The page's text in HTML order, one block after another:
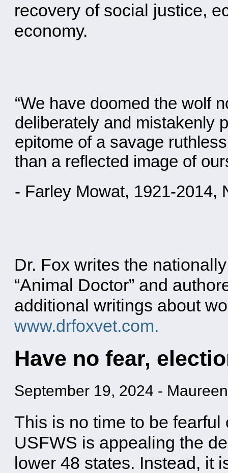
recovery of social justice,
economy.
“We have doomed the wolf
deliberately and mistakenly
epitome of a savage
than a reflected image of
- Farley Mowat, 1921-2014,
Dr. Fox writes the
“Animal Doctor” and
additional writings about
www.drfoxvet.com.
Have no fear,
September 19, 2024 -
This is no time to be
USFWS is appealing the
lower 48 states. Instead, it